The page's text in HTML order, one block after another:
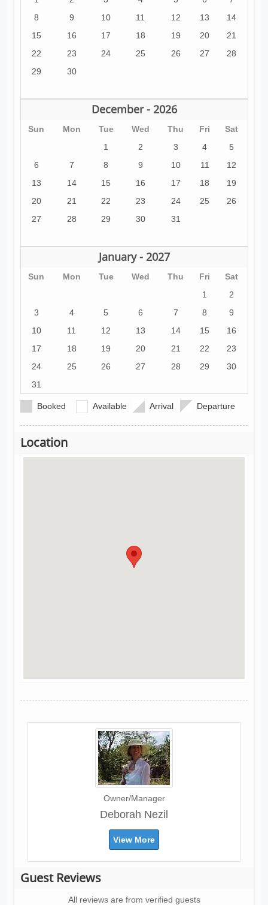
8
9 10 11 12 13
14
15
16 17 18 19 20
21
22
23 24 25 26 27
28
29
30
December - 2026
Sun Mon Tue Wed Thu Fri
Sat
1
2 3 4
5
6
7 8 9 10 11
12
13
14 15 16 17 18
19
20
21 22 23 24 25
26
27
28 29 30 31
January - 2027
Sun Mon Tue Wed Thu Fri
Sat
1
2
3
4 5 6 7 8
9
10
11 12 13 14 15
16
17
18 19 20 21 22
23
24
25 26 27 28 29
30
31
Booked Available Arrival Departure
Location
Owner/Manager
Deborah Nezil
View More
Guest Reviews
All reviews are from verified guests